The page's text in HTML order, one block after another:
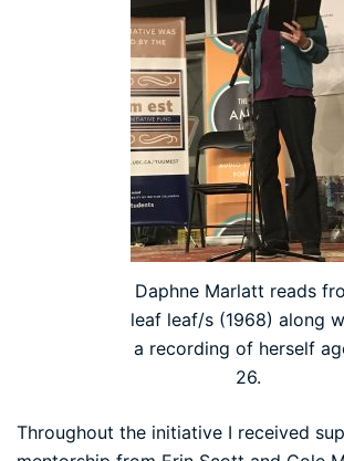
Daphne Marlatt reads
leaf leaf/s (1968) along
a recording of herself
26.
Throughout the initiative I received